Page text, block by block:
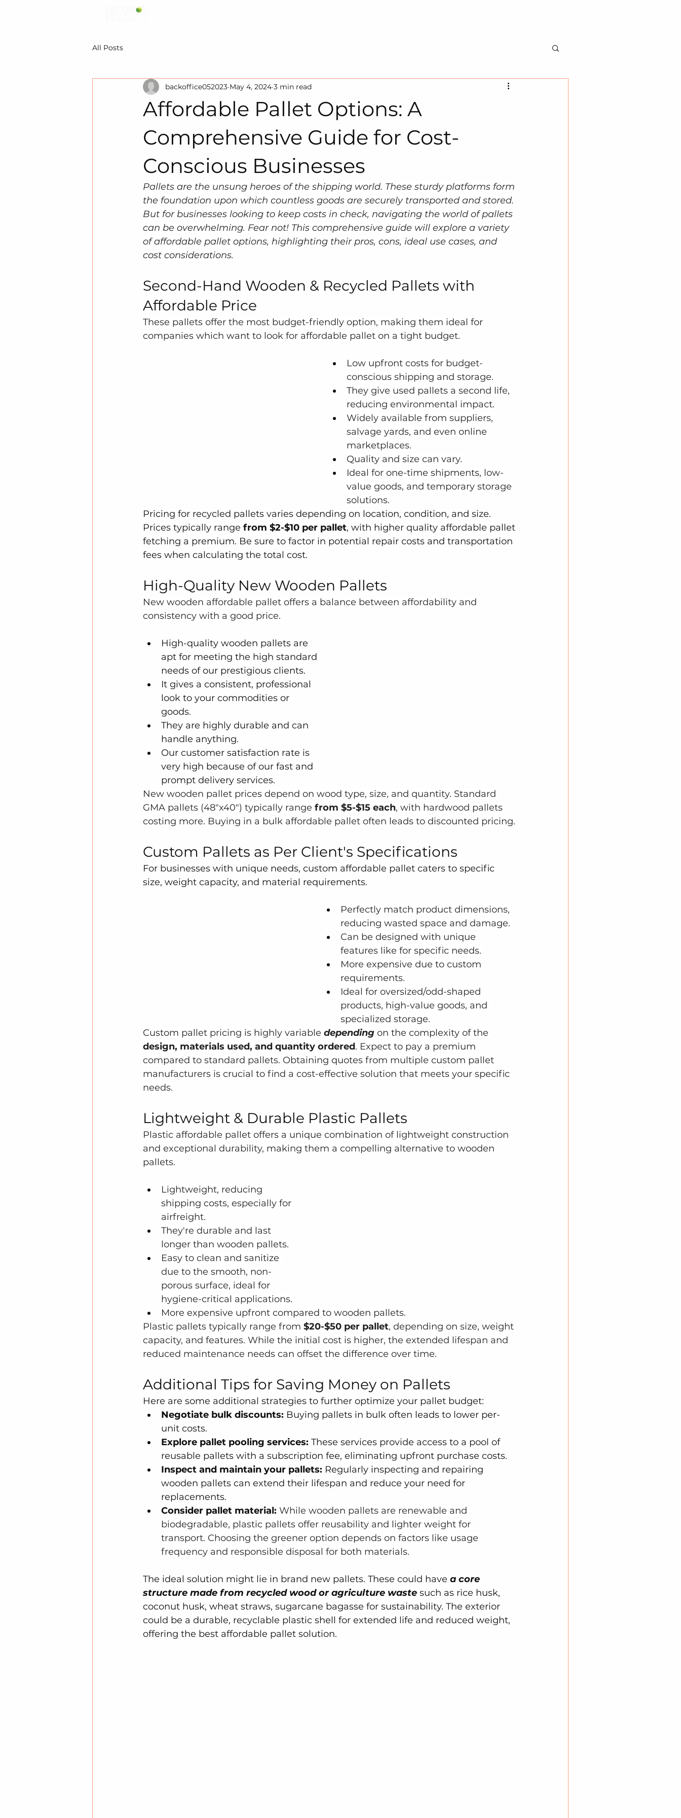
All Posts
Affordable Pallet Options: A
Comprehensive Guide for Cost-
Conscious Businesses
backoffice052023 May 4, 2024 3 min read
Pallets are the unsung heroes of the shipping world. These sturdy platforms form
the foundation upon which countless goods are securely transported and stored.
But for businesses looking to keep costs in check, navigating the world of pallets
can be overwhelming. Fear not! This comprehensive guide will explore a variety
of affordable pallet options, highlighting their pros, cons, ideal use cases, and
cost considerations.
Second-Hand Wooden & Recycled Pallets with
Affordable Price
These pallets offer the most budget-friendly option, making them ideal for
companies which want to look for affordable pallet on a tight budget.
Low upfront costs for budget-
conscious shipping and storage.
They give used pallets a second life,
reducing environmental impact.
Widely available from suppliers,
salvage yards, and even online
marketplaces.
Quality and size can vary.
Ideal for one-time shipments, low-
value goods, and temporary storage
solutions.
Pricing for recycled pallets varies depending on location, condition, and size.
Prices typically range from $2-$10 per pallet, with higher quality affordable pallet
fetching a premium. Be sure to factor in potential repair costs and transportation
fees when calculating the total cost.
High-Quality New Wooden Pallets
New wooden affordable pallet offers a balance between affordability and
consistency with a good price.
High-quality wooden pallets are
apt for meeting the high standard
needs of our prestigious clients.
It gives a consistent, professional
look to your commodities or
goods.
They are highly durable and can
handle anything.
Our customer satisfaction rate is
very high because of our fast and
prompt delivery services.
New wooden pallet prices depend on wood type, size, and quantity. Standard
GMA pallets (48"x40") typically range from $5-$15 each, with hardwood pallets
costing more. Buying in a bulk affordable pallet often leads to discounted pricing.
Custom Pallets as Per Client's Specifications
For businesses with unique needs, custom affordable pallet caters to specific
size, weight capacity, and material requirements.
Perfectly match product dimensions,
reducing wasted space and damage.
Can be designed with unique
features like for specific needs.
More expensive due to custom
requirements.
Ideal for oversized/odd-shaped
products, high-value goods, and
specialized storage.
Custom pallet pricing is highly variable depending on the complexity of the
design, materials used, and quantity ordered. Expect to pay a premium
compared to standard pallets. Obtaining quotes from multiple custom pallet
manufacturers is crucial to find a cost-effective solution that meets your specific
needs.
Lightweight & Durable Plastic Pallets
Plastic affordable pallet offers a unique combination of lightweight construction
and exceptional durability, making them a compelling alternative to wooden
pallets.
Lightweight, reducing
shipping costs, especially for
airfreight.
They're durable and last
longer than wooden pallets.
Easy to clean and sanitize
due to the smooth, non-
porous surface, ideal for
hygiene-critical applications.
More expensive upfront compared to wooden pallets.
Plastic pallets typically range from $20-$50 per pallet, depending on size, weight
capacity, and features. While the initial cost is higher, the extended lifespan and
reduced maintenance needs can offset the difference over time.
Additional Tips for Saving Money on Pallets
Here are some additional strategies to further optimize your pallet budget:
Negotiate bulk discounts: Buying pallets in bulk often leads to lower per-
unit costs.
Explore pallet pooling services: These services provide access to a pool of
reusable pallets with a subscription fee, eliminating upfront purchase costs.
Inspect and maintain your pallets: Regularly inspecting and repairing
wooden pallets can extend their lifespan and reduce your need for
replacements.
Consider pallet material: While wooden pallets are renewable and
biodegradable, plastic pallets offer reusability and lighter weight for
transport. Choosing the greener option depends on factors like usage
frequency and responsible disposal for both materials.
The ideal solution might lie in brand new pallets. These could have a core
structure made from recycled wood or agriculture waste such as rice husk,
coconut husk, wheat straws, sugarcane bagasse for sustainability. The exterior
could be a durable, recyclable plastic shell for extended life and reduced weight,
offering the best affordable pallet solution.